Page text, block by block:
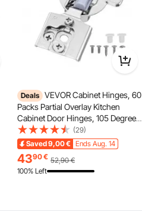
Deals VEVOR Cabinet Hinges, 60
Packs Partial Overlay Kitchen
Cabinet Door Hinges, 105 Degree
Opening Angel Soft Close
Concealed Cupboard Hinges for
Framed Cabinet Type, with
Mounting Screws
(29)
Saved9,00€ Ends Aug. 14
4390€ 52,90 €
100% Left